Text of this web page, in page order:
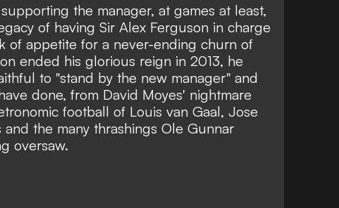
the manager, at games at least,
of having Sir Alex Ferguson in charge
of appetite for a never-ending churn of
ended his glorious reign in 2013, he
to "stand by the new manager" and
done, from David Moyes' nightmare
football of Louis van Gaal, Jose
the many thrashings Ole Gunnar
oversaw.